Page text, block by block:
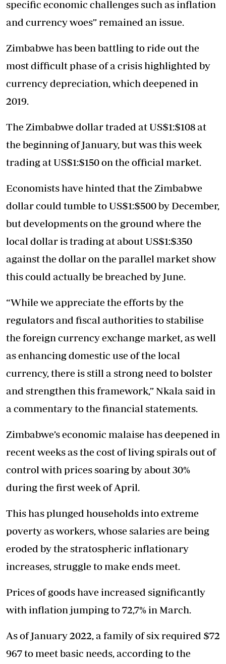
specific economic challenges such as inflation
and currency woes” remained an issue.
Zimbabwe has been battling to ride out the
most difficult phase of a crisis highlighted by
currency depreciation, which deepened in
2019.
The Zimbabwe dollar traded at US$1:$108 at
the beginning of January, but was this week
trading at US$1:$150 on the official market.
Economists have hinted that the Zimbabwe
dollar could tumble to US$1:$500 by December,
but developments on the ground where the
local dollar is trading at about US$1:$350
against the dollar on the parallel market show
this could actually be breached by June.
“While we appreciate the efforts by the
regulators and fiscal authorities to stabilise
the foreign currency exchange market, as well
as enhancing domestic use of the local
currency, there is still a strong need to bolster
and strengthen this framework,” Nkala said in
a commentary to the financial statements.
Zimbabwe’s economic malaise has deepened in
recent weeks as the cost of living spirals out of
control with prices soaring by about 30%
during the first week of April.
This has plunged households into extreme
poverty as workers, whose salaries are being
eroded by the stratospheric inflationary
increases, struggle to make ends meet.
Prices of goods have increased significantly
with inflation jumping to 72,7% in March.
As of January 2022, a family of six required $72
967 to meet basic needs, according to the